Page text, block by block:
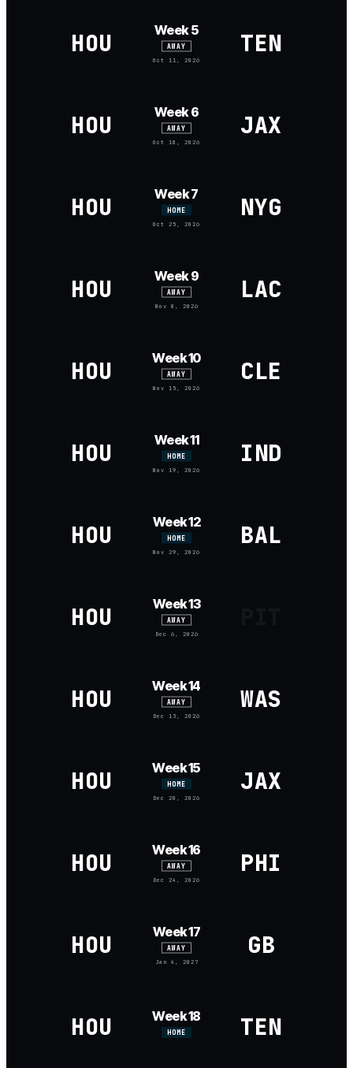
HOU Week 5
AWAY
Oct 11, 2026
TEN
HOU Week 6
AWAY
Oct 18, 2026
JAX
HOU Week 7
HOME
Oct 25, 2026
NYG
HOU Week 9
AWAY
Nov 8, 2026
LAC
HOU Week 10
AWAY
Nov 15, 2026
CLE
HOU Week 11
HOME
Nov 19, 2026
IND
HOU Week 12
HOME
Nov 29, 2026
BAL
HOU Week 13
AWAY
Dec 6, 2026
HOU Week 14
AWAY
Dec 13, 2026
WAS
HOU Week 15
HOME
Dec 20, 2026
JAX
HOU Week 16
AWAY
Dec 24, 2026
PHI
HOU Week 17
AWAY
Jan 4, 2027
GB
HOU Week 18
HOME TEN